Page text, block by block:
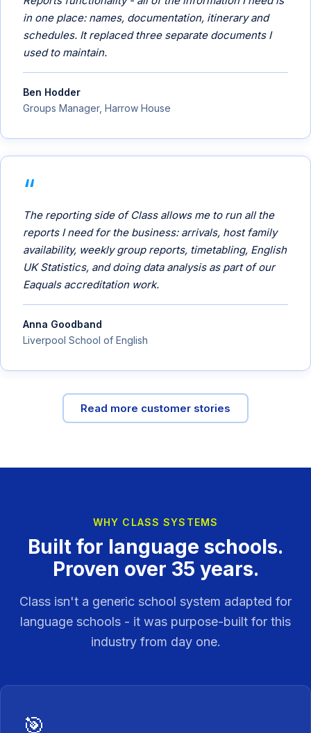
in one place: names, documentation, itinerary and
schedules. It replaced three separate documents I
used to maintain.
Ben Hodder
Groups Manager, Harrow House
The reporting side of Class allows me to run all the
reports I need for the business: arrivals, host family
availability, weekly group reports, timetabling, English
UK Statistics, and doing data analysis as part of our
Eaquals accreditation work.
Anna Goodband
Liverpool School of English
Read more customer stories
WHY CLASS SYSTEMS
Built for language schools.
Proven over 35 years.
Class isn't a generic school system adapted for
language schools - it was purpose-built for this
industry from day one.
🎯